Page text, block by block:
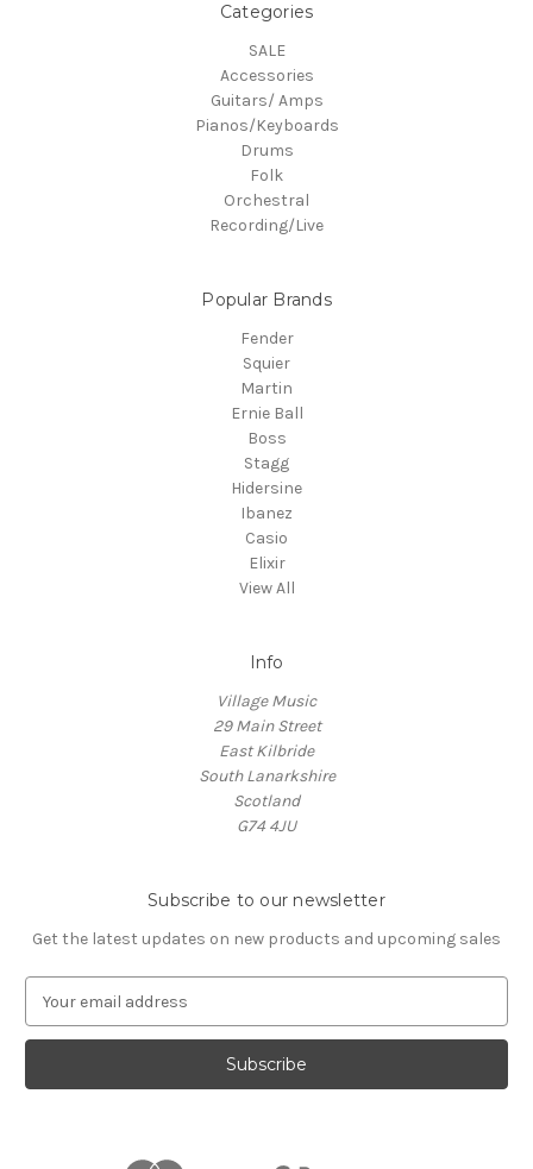
Categories
SALE
Accessories
Guitars/ Amps
Pianos/Keyboards
Drums
Folk
Orchestral
Recording/Live
Popular Brands
Fender
Squier
Martin
Ernie Ball
Boss
Stagg
Hidersine
Ibanez
Casio
Elixir
View All
Info
Village Music
29 Main Street
East Kilbride
South Lanarkshire
Scotland
G74 4JU
Subscribe to our newsletter
Get the latest updates on new products and upcoming sales
a
l